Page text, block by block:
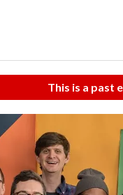
This is a past